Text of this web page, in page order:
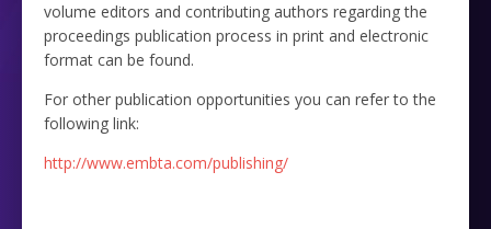
volume editors and contributing authors regarding the
proceedings publication process in print and electronic
format can be found.
For other publication opportunities you can refer to the
following link:
http://www.embta.com/publishing/